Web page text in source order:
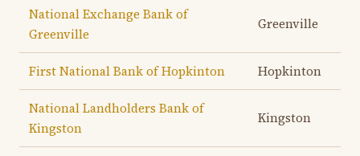
National Exchange Bank of
Greenville
Greenville
First National Bank of Hopkinton Hopkinton
National Landholders Bank of
Kingston
Kingston